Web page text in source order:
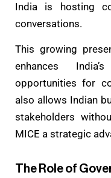
India is hosting
conversations.
This growing
enhances
opportunities for
also allows Indian
stakeholders
MICE a strategic
The Role of